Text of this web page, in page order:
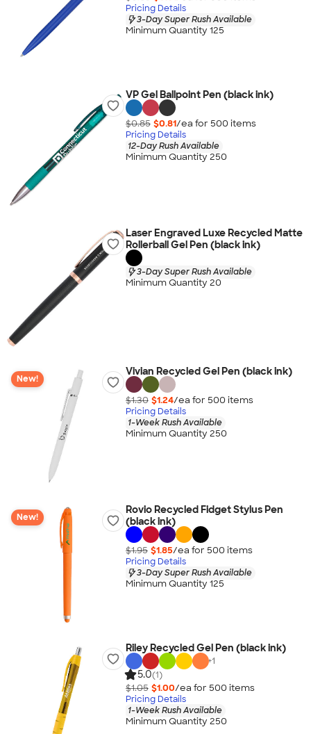
Pricing Details
3-Day Super Rush Available
Minimum Quantity 125
VP Gel Ballpoint Pen (black ink)
$0.85 $0.81/ea for 500 items
Pricing Details
12-Day Rush Available
Minimum Quantity 250
Laser Engraved Luxe Recycled Matte
Rollerball Gel Pen (black ink)
3-Day Super Rush Available
Minimum Quantity 20
New!
Vivian Recycled Gel Pen (black ink)
$1.30 $1.24/ea for 500 items
Pricing Details
1-Week Rush Available
Minimum Quantity 250
New!
Rovio Recycled Fidget Stylus Pen
(black ink)
$1.95 $1.85/ea for 500 items
Pricing Details
3-Day Super Rush Available
Minimum Quantity 125
Riley Recycled Gel Pen (black ink)
+1
5.0(1)
$1.05 $1.00/ea for 500 items
Pricing Details
1-Week Rush Available
Minimum Quantity 250